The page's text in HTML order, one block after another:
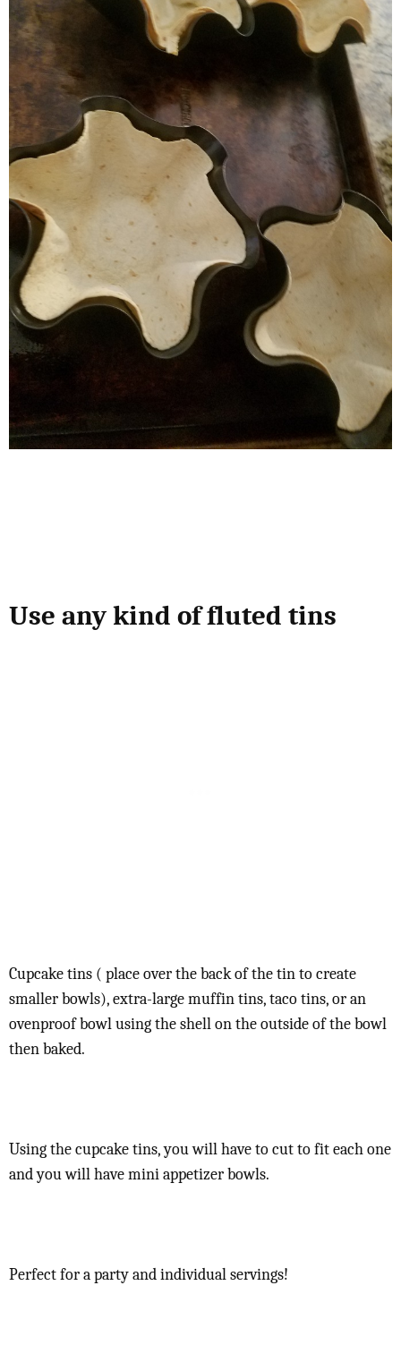
Use any kind of fluted tins
Cupcake tins ( place over the back of the tin to create
smaller bowls), extra-large muffin tins, taco tins, or an
ovenproof bowl using the shell on the outside of the bowl
then baked.
Using the cupcake tins, you will have to cut to fit each one
and you will have mini appetizer bowls.
Perfect for a party and individual servings!